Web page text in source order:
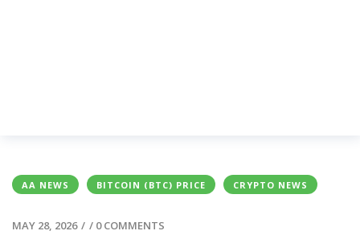
AA NEWS BITCOIN (BTC) PRICE CRYPTO NEWS
MAY 28, 2026 / / 0 COMMENTS